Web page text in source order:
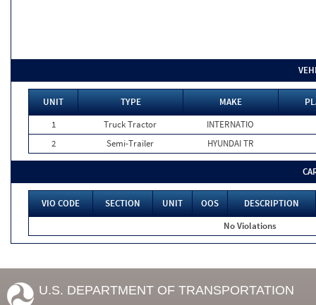
UNIT TYPE MAKE
1
Truck Tractor
INTERNATIO
2
Semi-Trailer HYUNDAI TR
VIO CODE SECTION UNIT OOS
DESCRIPTION
No Violations
U.S. DEPARTMENT OF TRANSPORTATION